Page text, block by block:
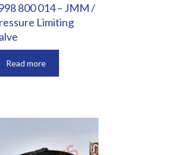
800 014 – JMM /
Limiting
Read more